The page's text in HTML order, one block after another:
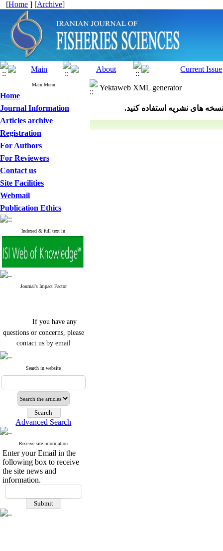
[Home ] [Archive]
Main Menu
Home
Journal Information
Articles archive
Registration
For Authors
For Reviewers
Contact us
Site Facilities
Webmail
Publication Ethics
Indexed & full text in
Journal's Impact Factor
If you have any
questions or concerns, please
contact us by email
"ijfs.ifro(at)yahoo.com"
Journal`s Impact Factor
2025(Web of Science): 0.8
Cite score (Scopus) 2025: 1.5
Q3
H Index (SJR) 2025: 31
Journal's Impact Factor ISC
2023: 0.32 Q1
Search in website
Advanced Search
Receive site information
Enter your Email in the
following box to receive
the site news and
information.
Yektaweb XML generator